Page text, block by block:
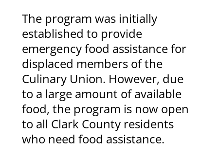
The program was initially
established to provide
emergency food assistance for
displaced members of the
Culinary Union. However, due
to a large amount of available
food, the program is now open
to all Clark County residents
who need food assistance.